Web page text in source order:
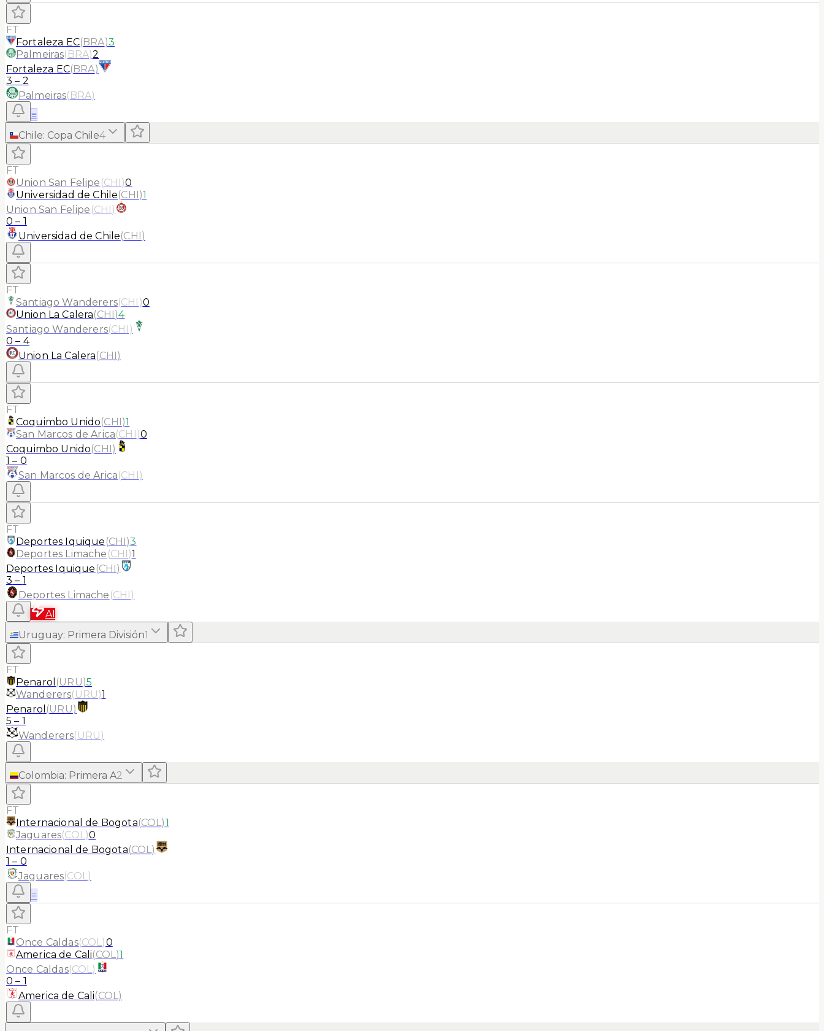
FT
Fortaleza EC(BRA)3
Palmeiras(BRA)2
Fortaleza EC(BRA)
3 – 2
Palmeiras(BRA)
≡
Chile: Copa Chile4
FT
Union San Felipe (CHI)0
Universidad de Chile(CHI)1
Union San Felipe (CHI)
0 – 1
Universidad de Chile(CHI)
FT
Santiago Wanderers(CHI )0
Union La Calera(CHI)4
Santiago Wanderers(CHI )
0 – 4
Union La Calera(CHI)
FT
Coquimbo Unido(CHI)1
San Marcos de Arica(CHI)0
Coquimbo Unido(CHI)
1 – 0
San Marcos de Arica(CHI)
FT
Deportes Iquique (CHI)3
Deportes Limache (CHI)1
Deportes Iquique (CHI)
3 – 1
Deportes Limache (CHI)
AI
Uruguay: Primera División1
FT
Penarol (URU)5
Wanderers(URU)1
Penarol (URU)
5 – 1
Wanderers(URU)
Colombia: Primera A2
FT
Internacional de Bogota(COL)1
Jaguares(COL)0
Internacional de Bogota(COL)
1 – 0
Jaguares(COL)
≡
FT
Once Caldas(COL)0
America de Cali(COL)1
Once Caldas(COL)
0 – 1
America de Cali(COL)